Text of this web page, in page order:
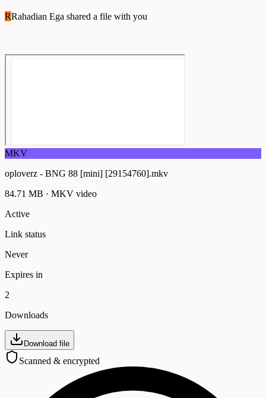
RRahadian Ega shared a file with you
MKV
oploverz - BNG 88 [mini] [29154760].mkv
84.71 MB · MKV video
Active
Link status
Never
Expires in
2
Downloads
Download file
Scanned & encrypted